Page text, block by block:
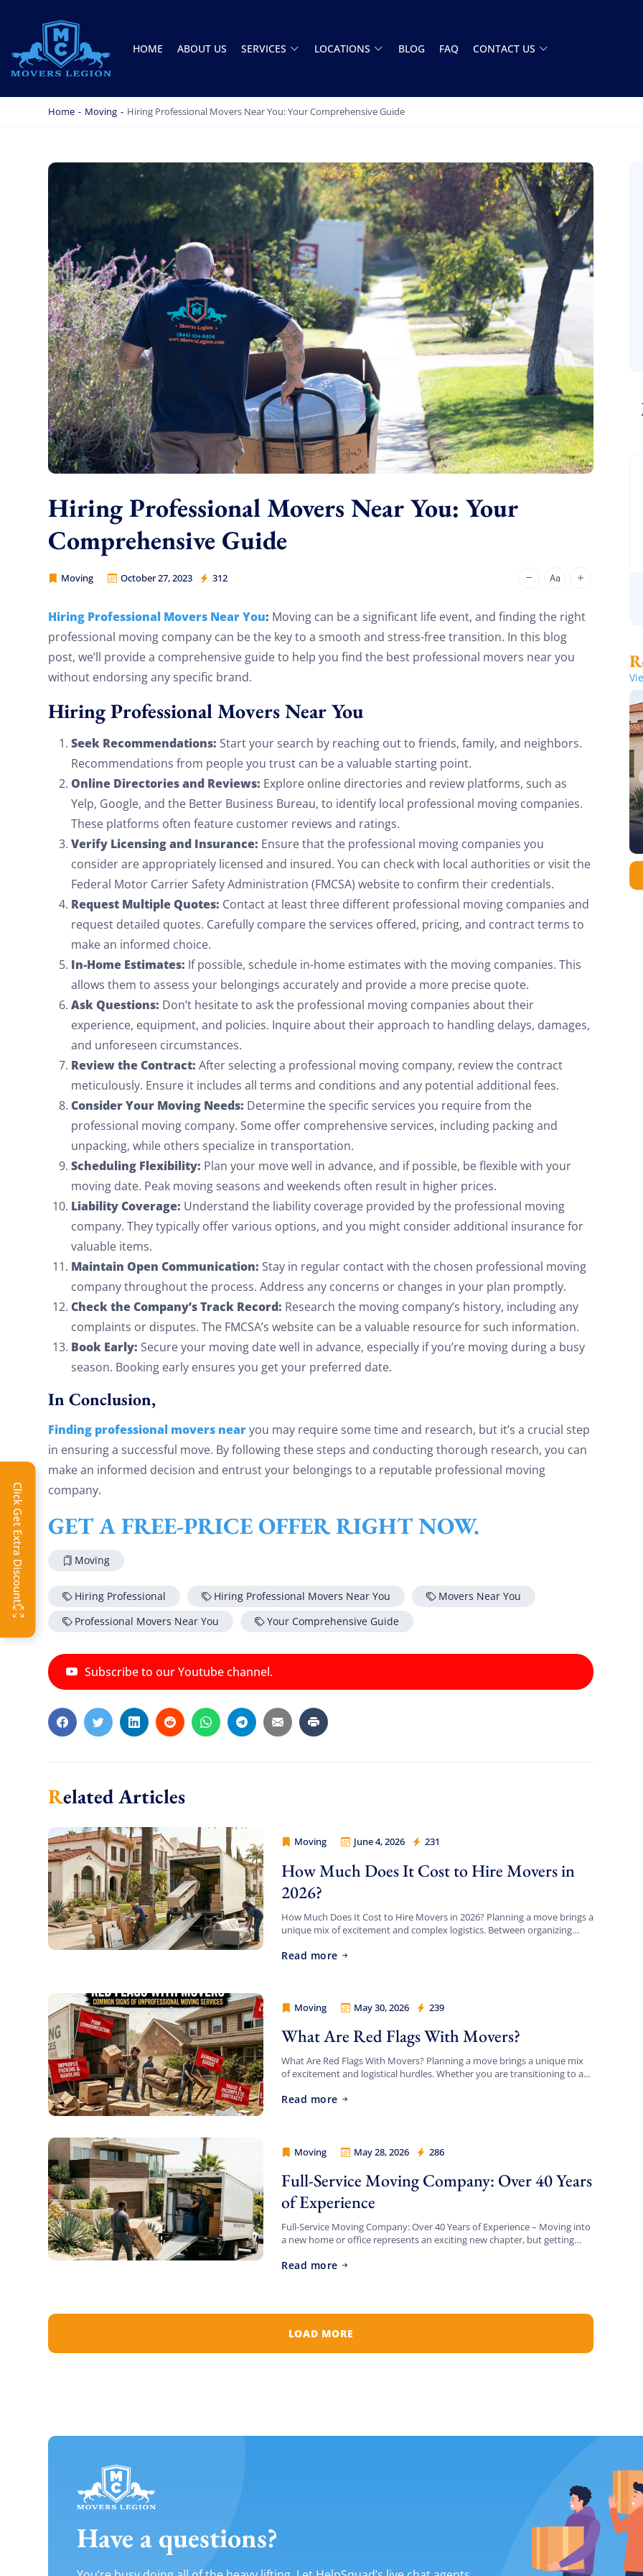
MOVERS LEGION
PROFESSIONAL AND LOCAL MOVERS LEGION
HOME ABOUT US SERVICES LOCATIONS BLOG FAQ CONTACT US
Home - Moving - Hiring Professional Movers Near You: Your Comprehensive Guide
Hiring Professional Movers Near You: Your
Comprehensive Guide
Moving October 27, 2023 312
Movers Legion
Hiring Professional Movers Near You: Moving can be a significant life event, and finding the right
professional moving company can be the key to a smooth and stress-free transition. In this blog
post, we’ll provide a comprehensive guide to help you find the best professional movers near you
without endorsing any specific brand.
Hiring Professional Movers Near You
Seek Recommendations: Start your search by reaching out to friends, family, and neighbors.
Recommendations from people you trust can be a valuable starting point.
Online Directories and Reviews: Explore online directories and review platforms, such as
Yelp, Google, and the Better Business Bureau, to identify local professional moving companies.
These platforms often feature customer reviews and ratings.
Verify Licensing and Insurance: Ensure that the professional moving companies you
consider are appropriately licensed and insured. You can check with local authorities or visit the
Federal Motor Carrier Safety Administration (FMCSA) website to confirm their credentials.
Request Multiple Quotes: Contact at least three different professional moving companies and
request detailed quotes. Carefully compare the services offered, pricing, and contract terms to
make an informed choice.
In-Home Estimates: If possible, schedule in-home estimates with the moving companies. This
allows them to assess your belongings accurately and provide a more precise quote.
Ask Questions: Don’t hesitate to ask the professional moving companies about their
experience, equipment, and policies. Inquire about their approach to handling delays, damages,
and unforeseen circumstances.
Review the Contract: After selecting a professional moving company, review the contract
meticulously. Ensure it includes all terms and conditions and any potential additional fees.
Consider Your Moving Needs: Determine the specific services you require from the
professional moving company. Some offer comprehensive services, including packing and
unpacking, while others specialize in transportation.
Scheduling Flexibility: Plan your move well in advance, and if possible, be flexible with your
moving date. Peak moving seasons and weekends often result in higher prices.
Liability Coverage: Understand the liability coverage provided by the professional moving
company. They typically offer various options, and you might consider additional insurance for
valuable items.
Maintain Open Communication: Stay in regular contact with the chosen professional moving
company throughout the process. Address any concerns or changes in your plan promptly.
Check the Company’s Track Record: Research the moving company’s history, including any
complaints or disputes. The FMCSA’s website can be a valuable resource for such information.
Book Early: Secure your moving date well in advance, especially if you’re moving during a busy
season. Booking early ensures you get your preferred date.
In Conclusion,
Finding professional movers nearyou may require some time and research, but it’s a crucial step
in ensuring a successful move. By following these steps and conducting thorough research, you can
make an informed decision and entrust your belongings to a reputable professional moving
company.
GET A FREE-PRICE OFFER RIGHT NOW.
Moving
Hiring Professional Hiring Professional Movers Near You
Movers Near You
Professional Movers Near You
Your Comprehensive Guide
Subscribe to our Youtube channel.
Related Articles
Moving June 4, 2026 231
Movers Legion
How Much Does It Cost to Hire Movers in
2026?
How Much Does It Cost to Hire Movers in 2026? Planning a move brings a
unique mix of excitement and complex logistics. Between organizing
Read more
Moving May 30, 2026 239
Movers Legion
What Are Red Flags With Movers?
What Are Red Flags With Movers? Planning a move brings a unique mix
of excitement and logistical hurdles. Whether you are transitioning to a
Read more
Moving May 28, 2026 286
Movers Legion
Full-Service Moving Company: Over 40 Years
of Experience
Full-Service Moving Company: Over 40 Years of Experience – Moving into
a new home or office represents an exciting new chapter, but getting
Read more
LOAD MORE
Have a questions?
Click Get Extra Discount!